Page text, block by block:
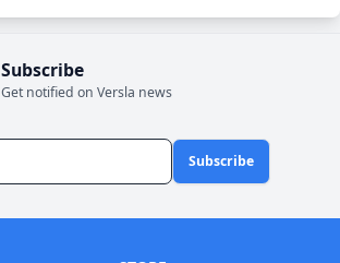
Subscribe
Get notified on Versla news
Subscribe